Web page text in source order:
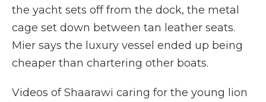
the yacht sets off from the dock, the metal
cage set down between tan leather seats.
Mier says the luxury vessel ended up being
cheaper than chartering other boats.
Videos of Shaarawi caring for the young lion